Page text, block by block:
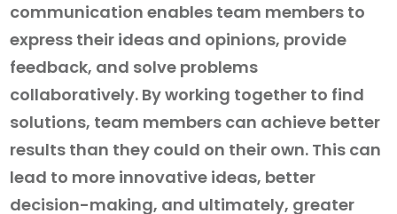
communication enables team members to
express their ideas and opinions, provide
feedback, and solve problems
collaboratively. By working together to find
solutions, team members can achieve better
results than they could on their own. This can
lead to more innovative ideas, better
decision-making, and ultimately, greater